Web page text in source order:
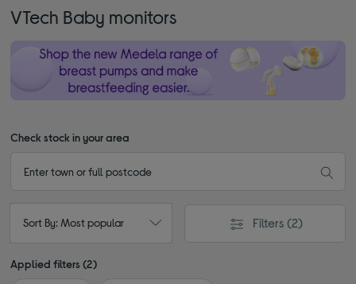
VTech Baby monitors
Check stock in your area
Sort By: Most popular Filters (2)
Applied filters (2)